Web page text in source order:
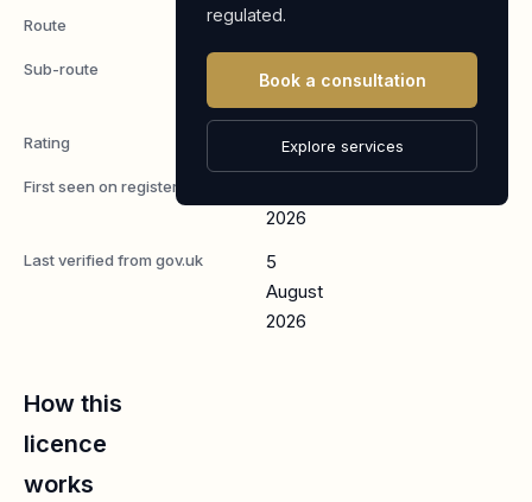
Route Worker
Sub-route
Skilled
Rating
First seen on register
2026
Last verified from gov.uk
5
August
2026
How this
licence
works
regulated.
Book a consultation
Explore services